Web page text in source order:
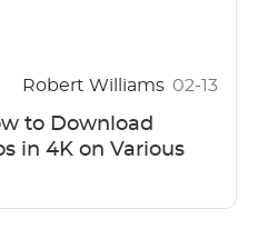
Robert Williams 02-13
to Download
in 4K on Various